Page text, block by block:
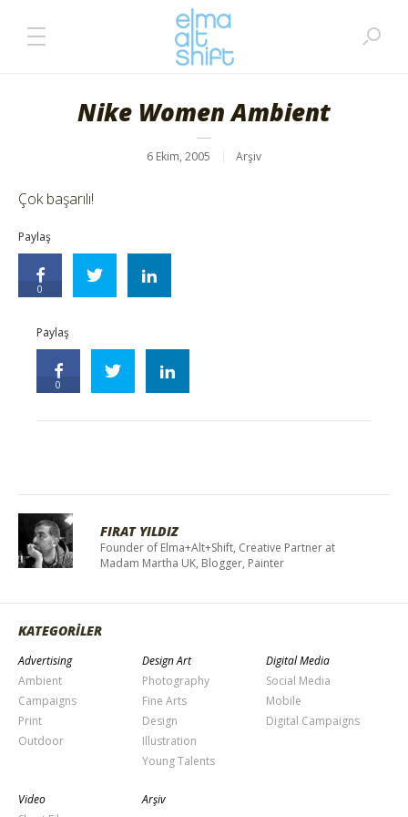
Nike Women Ambient
6 Ekim, 2005 Arşiv
Çok başarılı!
Paylaş
0
Paylaş
0
FIRAT YILDIZ
Founder of Elma+Alt+Shift, Creative Partner at
Madam Martha UK, Blogger, Painter
KATEGORİLER
Advertising
Ambient
Campaigns
Print
Outdoor
Design Art
Photography
Fine Arts
Design
Illustration
Young Talents
Digital Media
Social Media
Mobile
Digital Campaigns
Video
Arşiv